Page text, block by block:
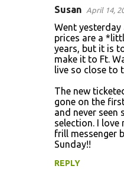
Susan April 14,
Went
prices are a
years, but it is
make it to Ft.
live so close to
The new
gone on the
and never seen
selection. I love
frill messenger
Sunday!!
REPLY